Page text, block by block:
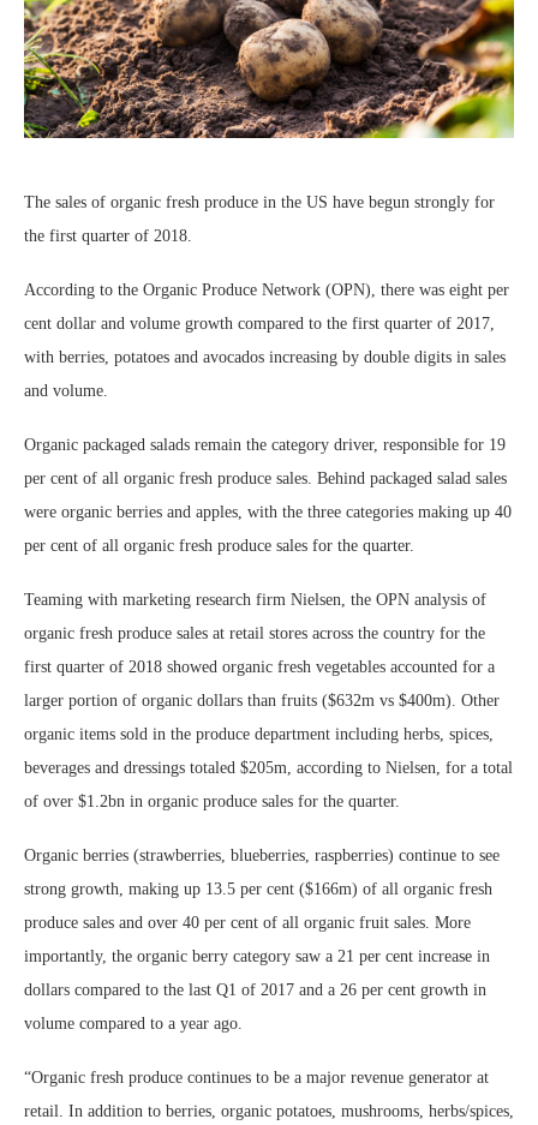
The sales of organic fresh produce in the US have begun strongly for
the first quarter of 2018.
According to the Organic Produce Network (OPN), there was eight per
cent dollar and volume growth compared to the first quarter of 2017,
with berries, potatoes and avocados increasing by double digits in sales
and volume.
Organic packaged salads remain the category driver, responsible for 19
per cent of all organic fresh produce sales. Behind packaged salad sales
were organic berries and apples, with the three categories making up 40
per cent of all organic fresh produce sales for the quarter.
Teaming with marketing research firm Nielsen, the OPN analysis of
organic fresh produce sales at retail stores across the country for the
first quarter of 2018 showed organic fresh vegetables accounted for a
larger portion of organic dollars than fruits ($632m vs $400m). Other
organic items sold in the produce department including herbs, spices,
beverages and dressings totaled $205m, according to Nielsen, for a total
of over $1.2bn in organic produce sales for the quarter.
Organic berries (strawberries, blueberries, raspberries) continue to see
strong growth, making up 13.5 per cent ($166m) of all organic fresh
produce sales and over 40 per cent of all organic fruit sales. More
importantly, the organic berry category saw a 21 per cent increase in
dollars compared to the last Q1 of 2017 and a 26 per cent growth in
volume compared to a year ago.
“Organic fresh produce continues to be a major revenue generator at
retail. In addition to berries, organic potatoes, mushrooms, herbs/spices,